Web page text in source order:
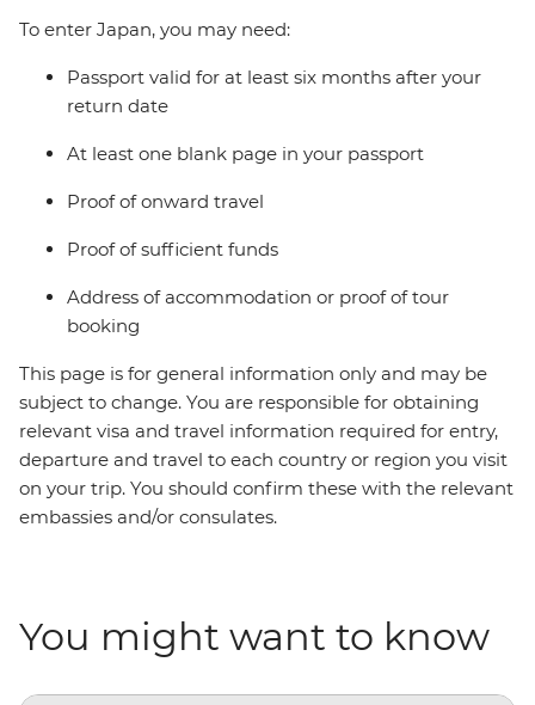
To enter Japan, you may need:
Passport valid for at least six months after your
return date
At least one blank page in your passport
Proof of onward travel
Proof of sufficient funds
Address of accommodation or proof of tour
booking
This page is for general information only and may be
subject to change. You are responsible for obtaining
relevant visa and travel information required for entry,
departure and travel to each country or region you visit
on your trip. You should confirm these with the relevant
embassies and/or consulates.
You might want to know